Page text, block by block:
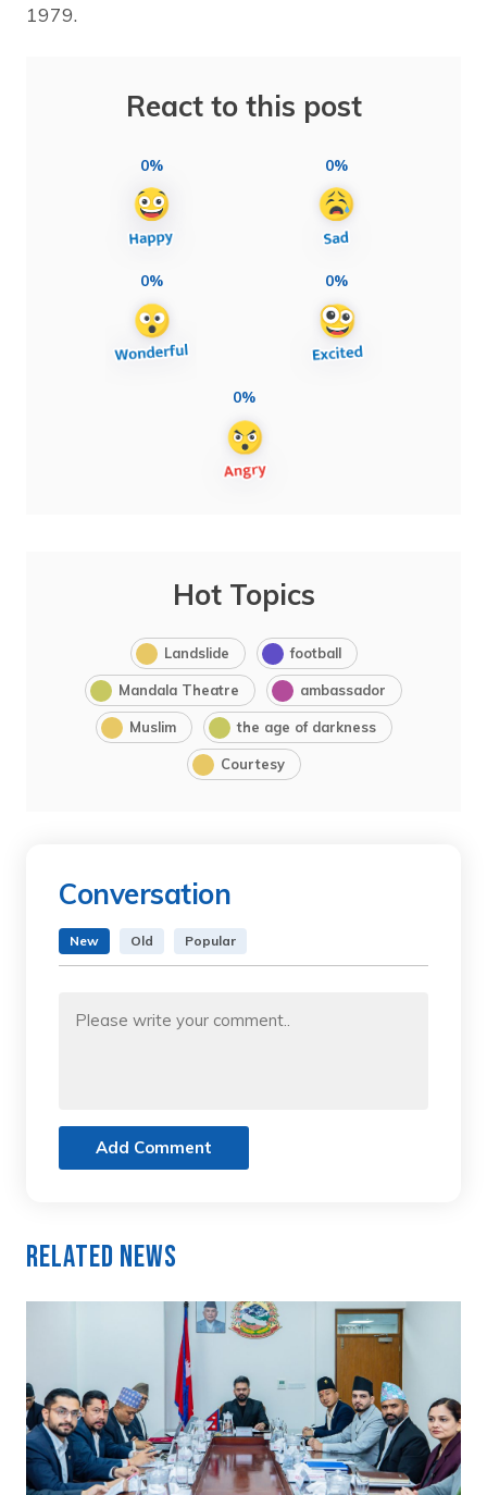
1979.
React to this post
0% 0%
0% 0%
0%
Hot Topics
Landslide football
Mandala Theatre ambassador
Muslim the age of darkness
Courtesy
Conversation
New Old Popular
Add Comment
Related News